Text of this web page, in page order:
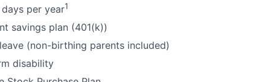
per year1
savings plan (401(k))
(non-birthing parents included)
disability